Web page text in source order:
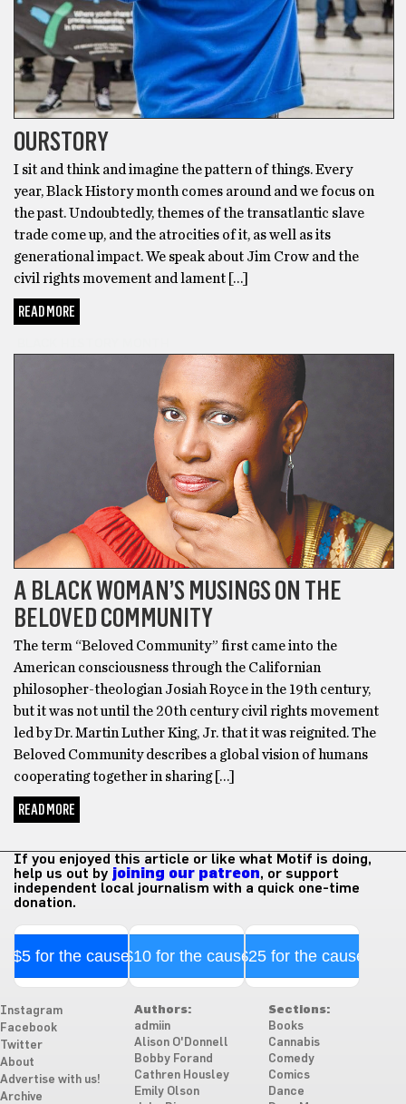
OURSTORY
I sit and think and imagine the pattern of things. Every
year, Black History month comes around and we focus on
the past. Undoubtedly, themes of the transatlantic slave
trade come up, and the atrocities of it, as well as its
generational impact. We speak about Jim Crow and the
civil rights movement and lament […]
READ MORE
A BLACK WOMAN’S MUSINGS ON THE
BELOVED COMMUNITY
The term “Beloved Community” first came into the
American consciousness through the Californian
philosopher-theologian Josiah Royce in the 19th century,
but it was not until the 20th century civil rights movement
led by Dr. Martin Luther King, Jr. that it was reignited. The
Beloved Community describes a global vision of humans
cooperating together in sharing […]
READ MORE
If you enjoyed this article or like what Motif is doing,
help us out by joining our patreon, or support
independent local journalism with a quick one-time
donation.
$5 for the cause$10 for the cause$25 for the cause
Instagram
Facebook
Twitter
About
Advertise with us!
Archive
Authors:
admiin
Alison O'Donnell
Bobby Forand
Cathren Housley
Emily Olson
Sections:
Books
Cannabis
Comedy
Comics
Dance